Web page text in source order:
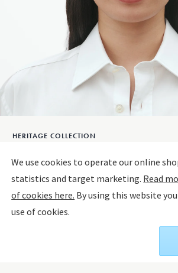
HERITAGE COLLECTION
HERITAGE 2026 Earrings
OXIDISED STERLING SILVER
Only 1 left
We use cookies to operate our online
statistics and target marketing. Read
of cookies here. By using this website
use of cookies.